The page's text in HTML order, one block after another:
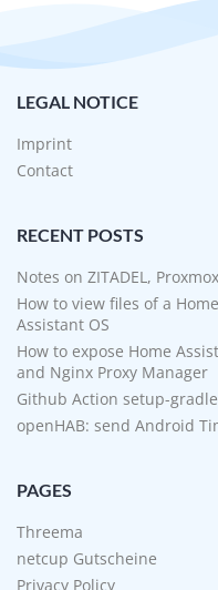
LEGAL NOTICE
Imprint
Contact
RECENT POSTS
Notes on ZITADEL,
How to view files of a
Assistant OS
How to expose Home
and Nginx Proxy Manager
Github Action setup-
openHAB: send Android
PAGES
Threema
netcup Gutscheine
Privacy Policy